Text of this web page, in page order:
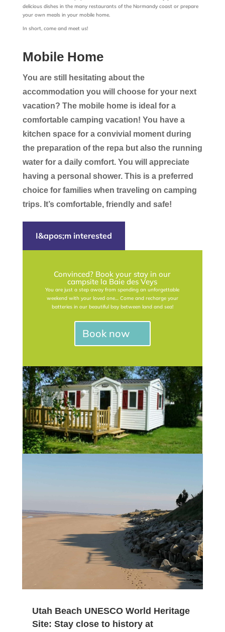
delicious dishes in the many restaurants of the Normandy coast or prepare
your own meals in your mobile home.
In short, come and meet us!
Mobile Home
You are still hesitating about the
accommodation you will choose for your next
vacation? The mobile home is ideal for a
comfortable camping vacation! You have a
kitchen space for a convivial moment during
the preparation of the repa but also the running
water for a daily comfort. You will appreciate
having a personal shower. This is a preferred
choice for families when traveling on camping
trips. It’s comfortable, friendly and safe!
I&apos;m interested
Convinced? Book your stay in our
campsite la Baie des Veys
You are just a step away from spending an unforgettable
weekend with your loved one… Come and recharge your
batteries in our beautiful bay between land and sea!
Book now
Utah Beach UNESCO World Heritage
Site: Stay close to history at